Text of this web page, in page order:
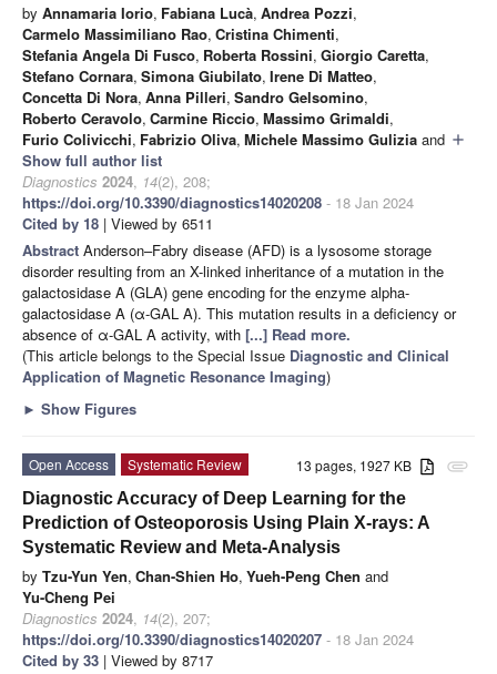
by Annamaria Iorio, Fabiana Lucà, Andrea Pozzi,
Carmelo Massimiliano Rao, Cristina Chimenti,
Stefania Angela Di Fusco, Roberta Rossini, Giorgio Caretta,
Stefano Cornara, Simona Giubilato, Irene Di Matteo,
Concetta Di Nora, Anna Pilleri, Sandro Gelsomino,
Roberto Ceravolo, Carmine Riccio, Massimo Grimaldi,
Furio Colivicchi, Fabrizio Oliva, Michele Massimo Gulizia and add
Show full author list
Diagnostics 2024, 14(2), 208;
https://doi.org/10.3390/diagnostics14020208 - 18 Jan 2024
Cited by 18 | Viewed by 6511
Abstract Anderson–Fabry disease (AFD) is a lysosome storage
disorder resulting from an X-linked inheritance of a mutation in the
galactosidase A (GLA) gene encoding for the enzyme alpha-
galactosidase A (α-GAL A). This mutation results in a deficiency or
absence of α-GAL A activity, with [...] Read more.
(This article belongs to the Special Issue Diagnostic and Clinical
Application of Magnetic Resonance Imaging)
► Show Figures
attachment
13 pages, 1927 KB
Open Access
Systematic Review
Diagnostic Accuracy of Deep Learning for the
Prediction of Osteoporosis Using Plain X-rays: A
Systematic Review and Meta-Analysis
by Tzu-Yun Yen, Chan-Shien Ho, Yueh-Peng Chen and
Yu-Cheng Pei
Diagnostics 2024, 14(2), 207;
https://doi.org/10.3390/diagnostics14020207 - 18 Jan 2024
Cited by 33 | Viewed by 8717